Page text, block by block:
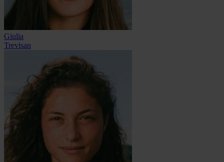
Giulia
Trevisan